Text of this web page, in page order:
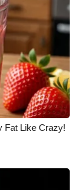
Fat Like Crazy!